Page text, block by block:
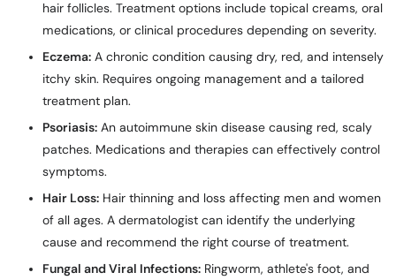
hair follicles. Treatment options include topical creams, oral
medications, or clinical procedures depending on severity.
Eczema:A chronic condition causing dry, red, and intensely
itchy skin. Requires ongoing management and a tailored
treatment plan.
Psoriasis:An autoimmune skin disease causing red, scaly
patches. Medications and therapies can effectively control
symptoms.
Hair Loss:Hair thinning and loss affecting men and women
of all ages. A dermatologist can identify the underlying
cause and recommend the right course of treatment.
Fungal and Viral Infections:Ringworm, athlete's foot, and